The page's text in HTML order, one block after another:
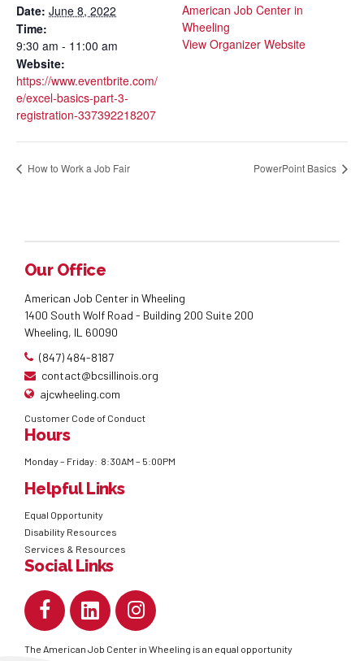
Date: June 8, 2022
Time:
9:30 am - 11:00 am
Website:
https://www.eventbrite.com/
e/excel-basics-part-3-
registration-337392218207
American Job Center in
Wheeling
View Organizer Website
How to Work a Job Fair PowerPoint Basics
Our Office
American Job Center in Wheeling
1400 South Wolf Road - Building 200 Suite 200
Wheeling, IL 60090
(847) 484-8187
contact@bcsillinois.org
ajcwheeling.com
Customer Code of Conduct
Hours
Monday – Friday: 8:30AM – 5:00PM
Helpful Links
Equal Opportunity
Disability Resources
Services & Resources
Social Links
The American Job Center in Wheeling is an equal opportunity